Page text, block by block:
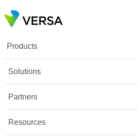
Products
Solutions
Partners
Resources